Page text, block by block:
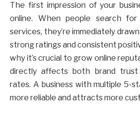
The first impression of your
online. When people search
services, they’re immediately
strong ratings and consistent
why it’s crucial to grow online
directly affects both brand trust
rates. A business with multiple 5-
more reliable and attracts more